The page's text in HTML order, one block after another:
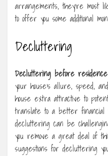
arrangements, they’re most
to offer you some additional
Decluttering
Decluttering before residence
your house’s allure, speed,
house extra attractive to
translate to a better
decluttering can be
you remove a great deal of
suggestions for decluttering